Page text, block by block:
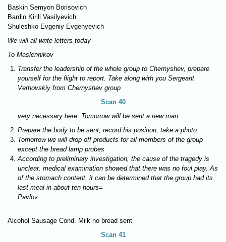
Baskin Semyon Borisovich
Bardin Kirill Vasilyevich
Shuleshko Evgeniy Evgenyevich
We will all write letters today
To Maslennikov
Transfer the leadership of the whole group to Chernyshev, prepare
yourself for the flight to report. Take along with you Sergeant
Verhovskiy from Chernyshev group
Scan 40
very necessary here. Tomorrow will be sent a new man.
Prepare the body to be sent, record his position, take a photo.
Tomorrow we will drop off products for all members of the group
except the bread lamp probes
According to preliminary investigation, the cause of the tragedy is
unclear. medical examination showed that there was no foul play. As
of the stomach content, it can be determined that the group had its
last meal in about ten hours=
Pavlov
Alcohol Sausage Cond. Milk no bread sent
Scan 41